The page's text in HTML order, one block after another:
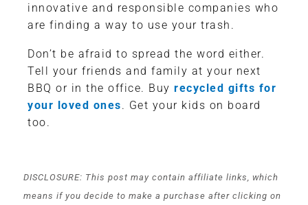
innovative and responsible companies who
are finding a way to use your trash.
Don’t be afraid to spread the word either.
Tell your friends and family at your next
BBQ or in the office. Buy recycled gifts for
your loved ones. Get your kids on board
too.
DISCLOSURE: This post may contain affiliate links, which
means if you decide to make a purchase after clicking on